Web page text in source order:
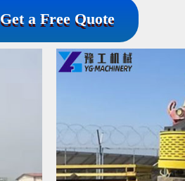
Get a Free Quote